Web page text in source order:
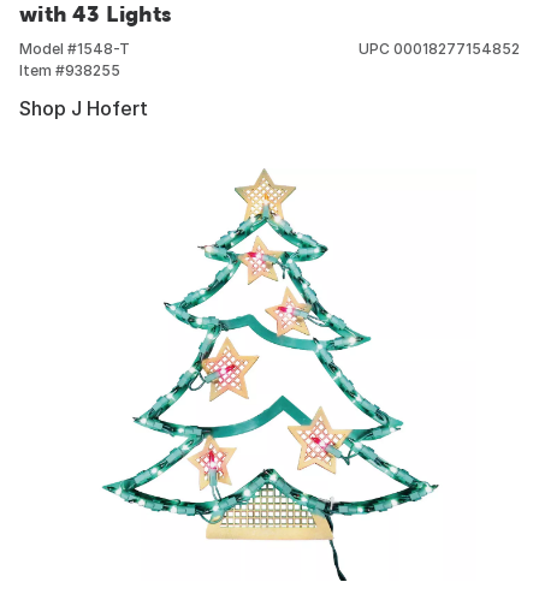
with 43 Lights
Model #1548-T
Item #938255
UPC 00018277154852
Shop J Hofert